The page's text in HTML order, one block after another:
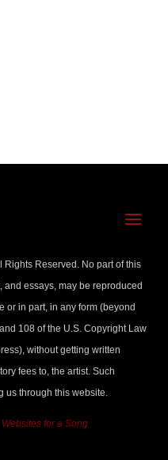
Rights Reserved. No part of this
and essays, may be reproduced
or in part, in any form (beyond
108 of the U.S. Copyright Law
without getting written
fees to, the artist. Such
us through this website.
for a Song